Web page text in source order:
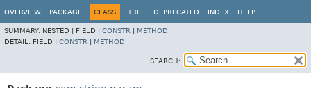
OVERVIEW PACKAGE CLASS TREE DEPRECATED INDEX HELP
SUMMARY: NESTED | FIELD | CONSTR
METHOD
DETAIL: FIELD | CONSTR METHOD
SEARCH: